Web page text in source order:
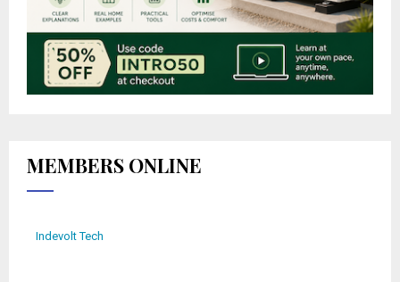
MEMBERS ONLINE
Indevolt Tech